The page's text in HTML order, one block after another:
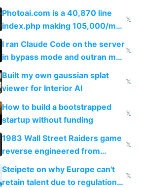
Telegram
Photoai.com is a 40,870 line
index.php making 105,000/mo
revenue and 80,000/mo profit
𝕏
I ran Claude Code on the server
in bypass mode and outran my
todo list
𝕏
Built my own gaussian splat
viewer for Interior AI
𝕏
How to build a bootstrapped
startup without funding
𝕏
1983 Wall Street Raiders game
reverse engineered from
115,000 lines of BASIC
𝕏
Steipete on why Europe can't
retain talent due to regulations
𝕏